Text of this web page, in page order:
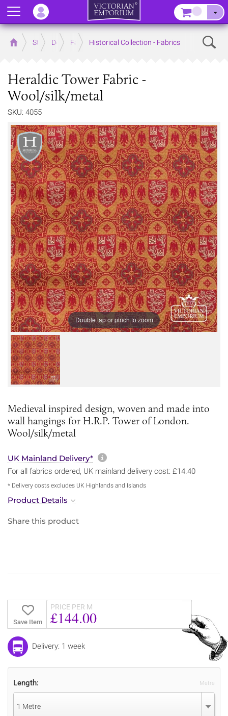
Home Store Decor FabricsHistorical Collection - Fabrics
Heraldic Tower Fabric -
Wool/silk/metal
SKU: 4055
Double tap or pinch to zoom
Medieval inspired design, woven and made into
wall hangings for H.R.P. Tower of London.
Wool/silk/metal
UK Mainland Delivery* More information about
For all fabrics ordered, UK mainland delivery cost: £14.40
* Delivery costs excludes UK Highlands and Islands
Product Details
Share this product
Save Item
PRICE PER M
£144.00
Delivery: 1 week
Length:
1 Metre
Metre
Menu